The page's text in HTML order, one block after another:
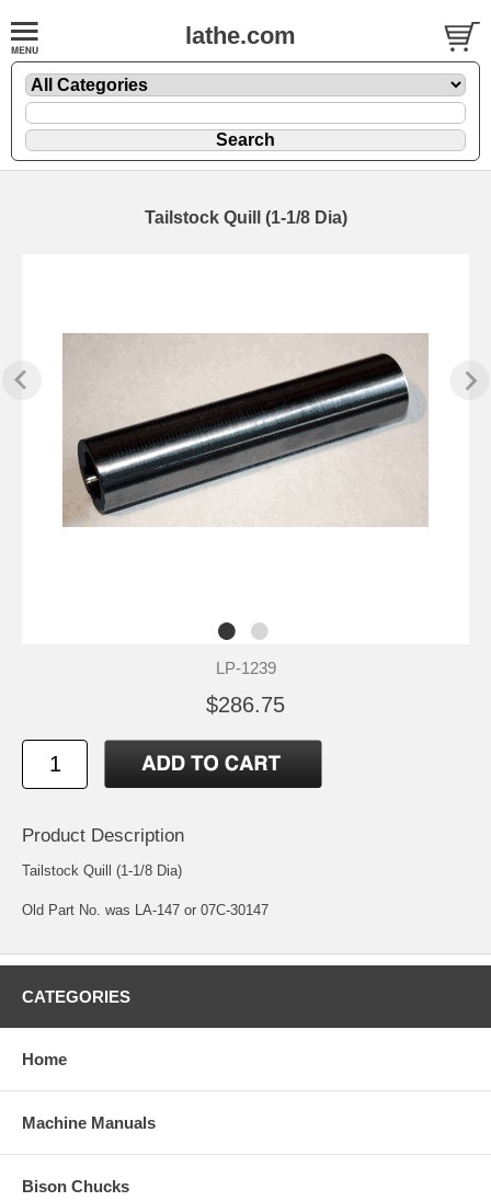
lathe.com
Tailstock Quill (1-1/8 Dia)
LP-1239
$286.75
Product Description
Tailstock Quill (1-1/8 Dia)
Old Part No. was LA-147 or 07C-30147
CATEGORIES
Home
Machine Manuals
Bison Chucks